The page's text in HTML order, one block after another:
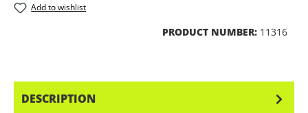
Add to wishlist
PRODUCT NUMBER: 11316
DESCRIPTION